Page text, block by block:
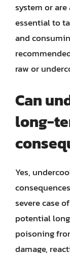
system or
essential to
and
raw or
Can
long-
Yes,
severe case
potential
poisoning
damage,